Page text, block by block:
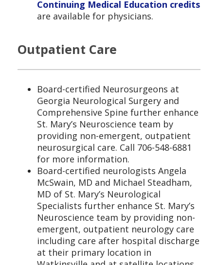
Continuing Medical Education credits
are available for physicians.
Outpatient Care
Board-certified Neurosurgeons at
Georgia Neurological Surgery and
Comprehensive Spine further enhance
St. Mary’s Neuroscience team by
providing non-emergent, outpatient
neurosurgical care. Call 706-548-6881
for more information.
Board-certified neurologists Angela
McSwain, MD and Michael Steadham,
MD of St. Mary’s Neurological
Specialists further enhance St. Mary’s
Neuroscience team by providing non-
emergent, outpatient neurology care
including care after hospital discharge
at their primary location in